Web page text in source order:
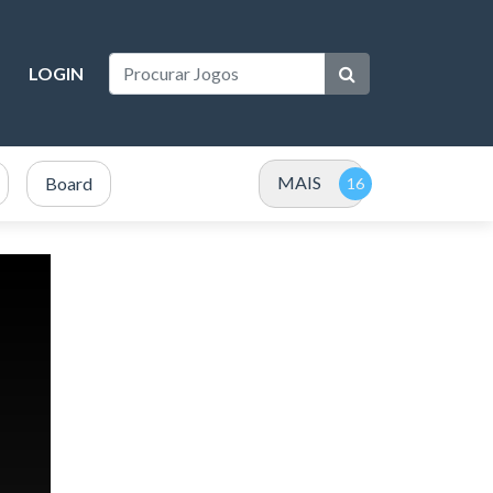
LOGIN
Board MAIS